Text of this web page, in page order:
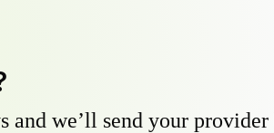
and we’ll send your